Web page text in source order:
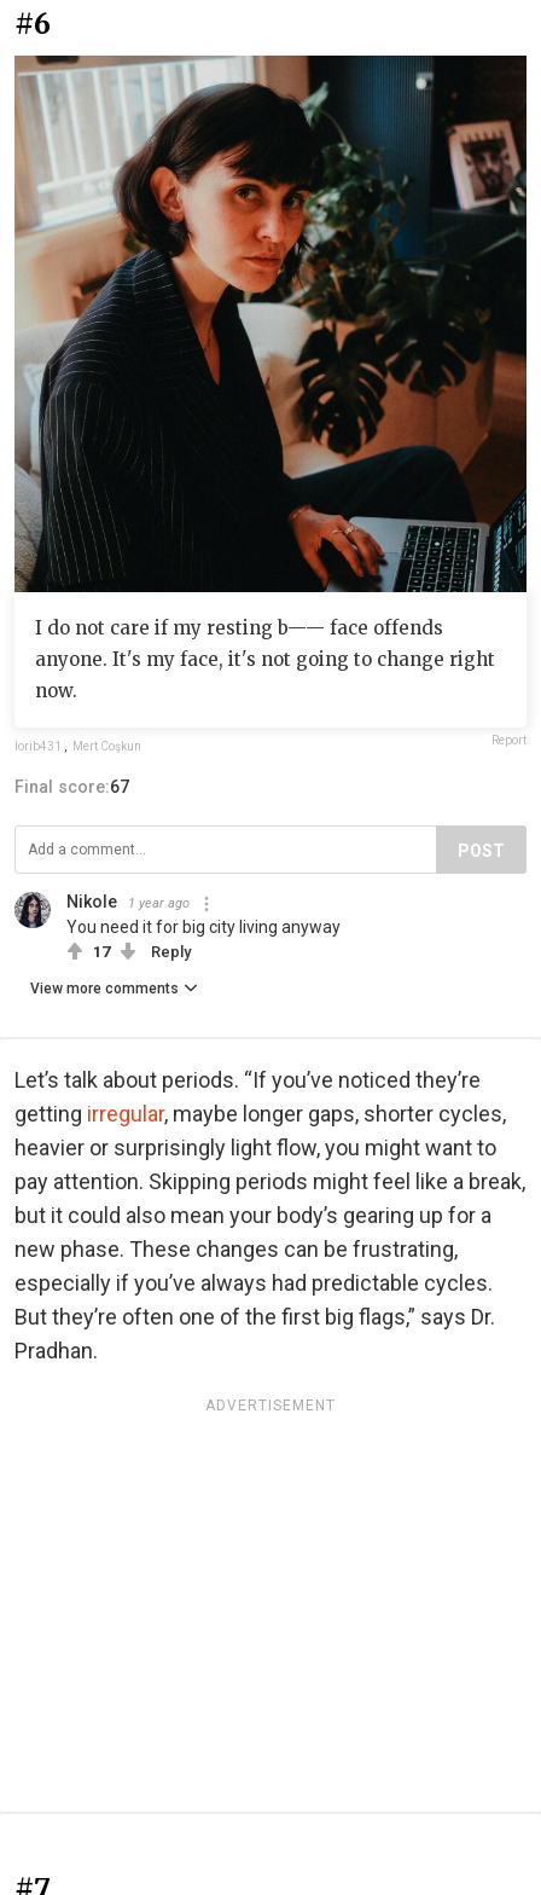
#6
I do not care if my resting b—— face offends
anyone. It's my face, it's not going to change right
now.
lorib431 , Mert Coşkun Report
Final score:67
POST
Nikole 1 year ago
You need it for big city living anyway
17 Reply
View more comments
Let’s talk about periods. “If you’ve noticed they’re
getting irregular, maybe longer gaps, shorter cycles,
heavier or surprisingly light flow, you might want to
pay attention. Skipping periods might feel like a break,
but it could also mean your body’s gearing up for a
new phase. These changes can be frustrating,
especially if you’ve always had predictable cycles.
But they’re often one of the first big flags,” says Dr.
Pradhan.
ADVERTISEMENT